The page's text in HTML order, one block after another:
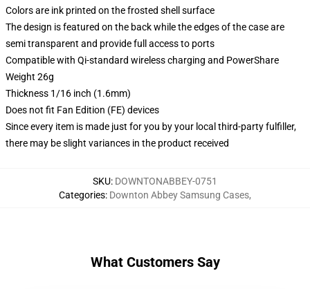
Colors are ink printed on the frosted shell surface
The design is featured on the back while the edges of the case are
semi transparent and provide full access to ports
Compatible with Qi-standard wireless charging and PowerShare
Weight 26g
Thickness 1/16 inch (1.6mm)
Does not fit Fan Edition (FE) devices
Since every item is made just for you by your local third-party fulfiller,
there may be slight variances in the product received
SKU: DOWNTONABBEY-0751
Categories: Downton Abbey Samsung Cases,
What Customers Say